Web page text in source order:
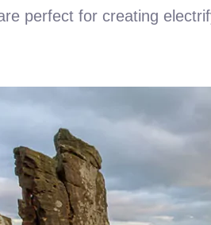
perfect for creating